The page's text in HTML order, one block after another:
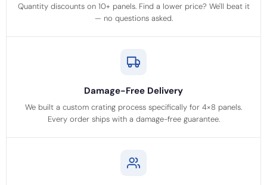
Quantity discounts on 10+ panels. Find a lower price? We'll beat it
— no questions asked.
Damage-Free Delivery
We built a custom crating process specifically for 4×8 panels.
Every order ships with a damage-free guarantee.